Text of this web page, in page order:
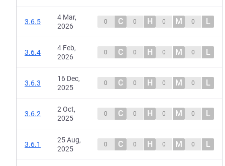
3.6.5
4 Mar,
2026
0 C 0 H 0 M 0 L
3.6.4
4 Feb,
2026
0 C 0 H 0 M 0 L
3.6.3
16 Dec,
2025
0 C 0 H 0 M 0 L
3.6.2
2 Oct,
2025
0 C 0 H 0 M 0 L
3.6.1
25 Aug,
2025
0 C 0 H 0 M 0 L